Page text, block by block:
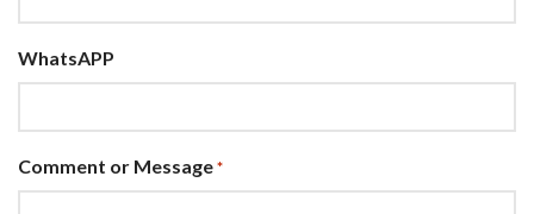
WhatsAPP
Comment or Message *